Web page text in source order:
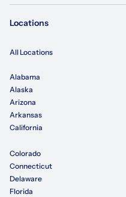
Locations
All Locations
Alabama
Alaska
Arizona
Arkansas
California
Colorado
Connecticut
Delaware
Florida